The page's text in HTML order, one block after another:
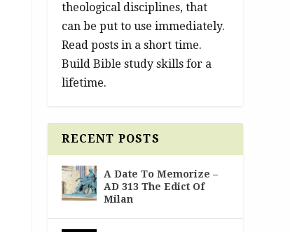
theological disciplines, that
can be put to use immediately.
Read posts in a short time.
Build Bible study skills for a
lifetime.
RECENT POSTS
A Date To Memorize –
AD 313 The Edict Of
Milan